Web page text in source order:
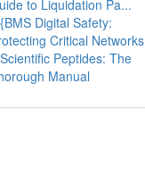
to Liquidation Pa...
{BMS Digital Safety:
Critical Networks
Scientific Peptides: The
Manual